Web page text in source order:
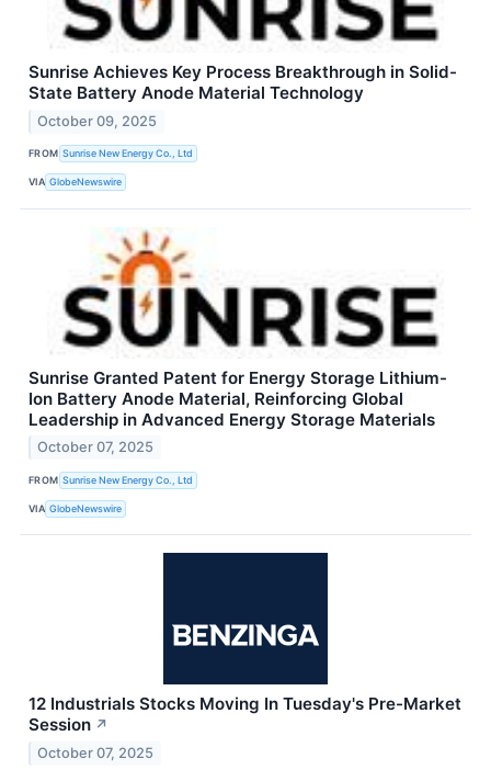
Sunrise Achieves Key Process Breakthrough in Solid-
State Battery Anode Material Technology
October 09, 2025
FROM Sunrise New Energy Co., Ltd
VIA GlobeNewswire
Sunrise Granted Patent for Energy Storage Lithium-
Ion Battery Anode Material, Reinforcing Global
Leadership in Advanced Energy Storage Materials
October 07, 2025
FROM Sunrise New Energy Co., Ltd
VIA GlobeNewswire
12 Industrials Stocks Moving In Tuesday's Pre-Market
Session ↗
October 07, 2025